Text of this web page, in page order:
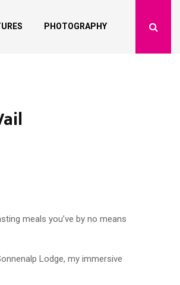
PHOTOGRAPHY
meals you’ve by no means
Lodge, my immersive